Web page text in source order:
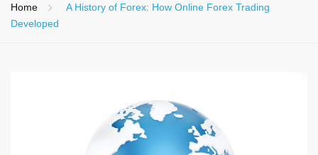
Home
A History of Forex: How Online Forex Trading
Developed